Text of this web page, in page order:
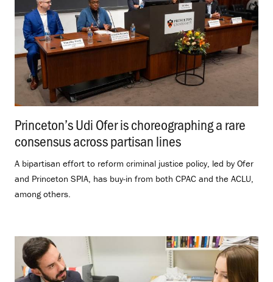
Princeton’s Udi Ofer is choreographing a rare
consensus across partisan lines
A bipartisan effort to reform criminal justice policy, led by Ofer
and Princeton SPIA, has buy-in from both CPAC and the ACLU,
among others.